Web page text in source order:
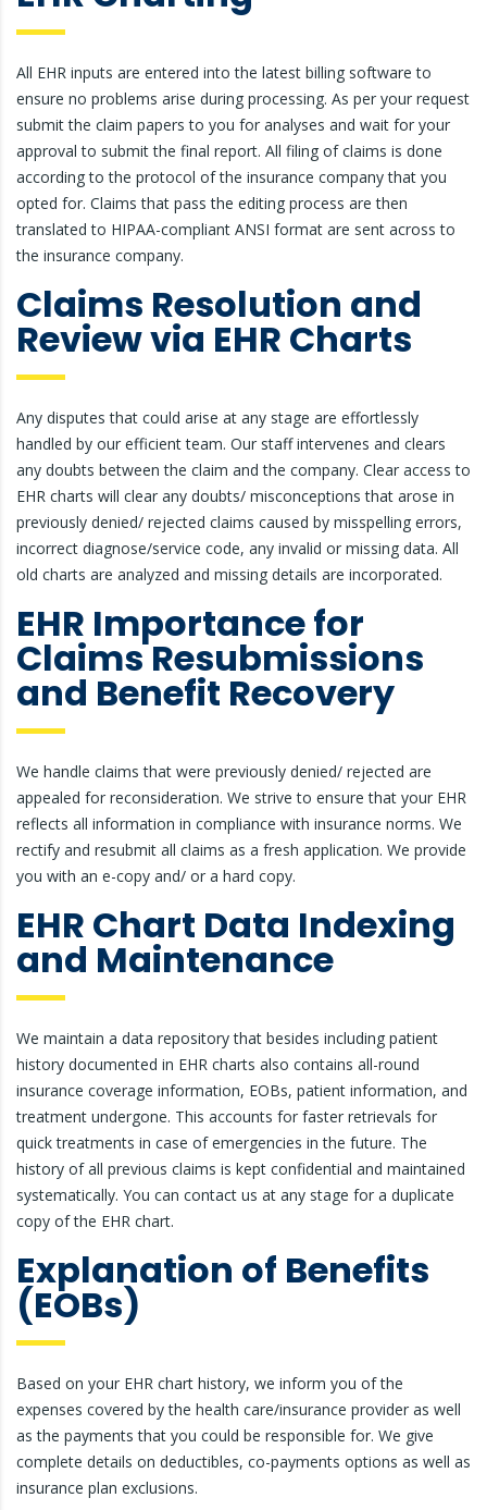
All EHR inputs are entered into the latest billing software to
ensure no problems arise during processing. As per your request
submit the claim papers to you for analyses and wait for your
approval to submit the final report. All filing of claims is done
according to the protocol of the insurance company that you
opted for. Claims that pass the editing process are then
translated to HIPAA-compliant ANSI format are sent across to
the insurance company.
Claims Resolution and
Review via EHR Charts
Any disputes that could arise at any stage are effortlessly
handled by our efficient team. Our staff intervenes and clears
any doubts between the claim and the company. Clear access to
EHR charts will clear any doubts/ misconceptions that arose in
previously denied/ rejected claims caused by misspelling errors,
incorrect diagnose/service code, any invalid or missing data. All
old charts are analyzed and missing details are incorporated.
EHR Importance for
Claims Resubmissions
and Benefit Recovery
We handle claims that were previously denied/ rejected are
appealed for reconsideration. We strive to ensure that your EHR
reflects all information in compliance with insurance norms. We
rectify and resubmit all claims as a fresh application. We provide
you with an e-copy and/ or a hard copy.
EHR Chart Data Indexing
and Maintenance
We maintain a data repository that besides including patient
history documented in EHR charts also contains all-round
insurance coverage information, EOBs, patient information, and
treatment undergone. This accounts for faster retrievals for
quick treatments in case of emergencies in the future. The
history of all previous claims is kept confidential and maintained
systematically. You can contact us at any stage for a duplicate
copy of the EHR chart.
Explanation of Benefits
(EOBs)
Based on your EHR chart history, we inform you of the
expenses covered by the health care/insurance provider as well
as the payments that you could be responsible for. We give
complete details on deductibles, co-payments options as well as
insurance plan exclusions.